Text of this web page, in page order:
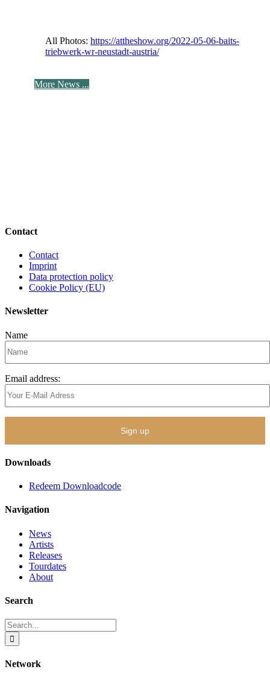
All Photos: https://attheshow.org/2022-05-06-baits-
triebwerk-wr-neustadt-austria/
More News ...
Contact
Contact
Imprint
Data protection policy
Cookie Policy (EU)
Newsletter
Name
Email address:
Downloads
Redeem Downloadcode
Navigation
News
Artists
Releases
Tourdates
About
Search
Search
for:
Network